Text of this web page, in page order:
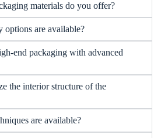
materials do you offer?
options are available?
end packaging with advanced
the interior structure of the
are available?